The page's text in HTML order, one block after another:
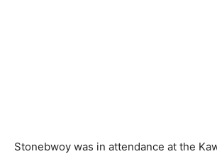
Stonebwoy was in attendance at the